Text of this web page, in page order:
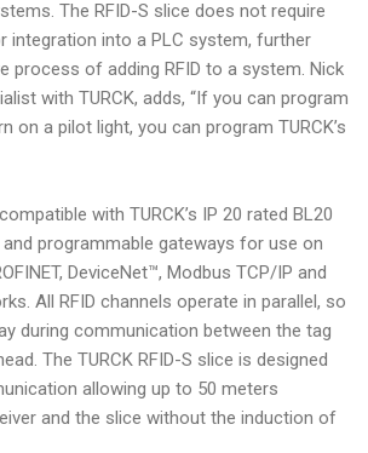
The RFID-S slice does not require
integration into a PLC system, further
process of adding RFID to a system. Nick
with TURCK, adds, “If you can program
on a pilot light, you can program TURCK’s
with TURCK’s IP 20 rated BL20
programmable gateways for use on
DeviceNet™, Modbus TCP/IP and
All RFID channels operate in parallel, so
during communication between the tag
The TURCK RFID-S slice is designed
allowing up to 50 meters
and the slice without the induction of